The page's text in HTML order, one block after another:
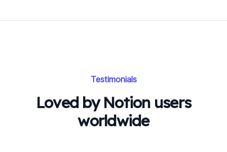
Testimonials
Loved by Notion users
worldwide